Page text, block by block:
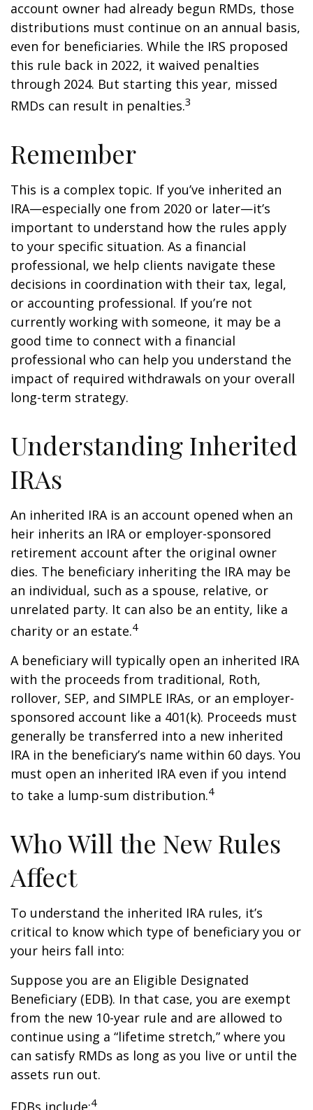
account owner had already begun RMDs, those
distributions must continue on an annual basis,
even for beneficiaries. While the IRS proposed
this rule back in 2022, it waived penalties
through 2024. But starting this year, missed
RMDs can result in penalties.3
Remember
This is a complex topic. If you’ve inherited an
IRA—especially one from 2020 or later—it’s
important to understand how the rules apply
to your specific situation. As a financial
professional, we help clients navigate these
decisions in coordination with their tax, legal,
or accounting professional. If you’re not
currently working with someone, it may be a
good time to connect with a financial
professional who can help you understand the
impact of required withdrawals on your overall
long-term strategy.
Understanding Inherited
IRAs
An inherited IRA is an account opened when an
heir inherits an IRA or employer-sponsored
retirement account after the original owner
dies. The beneficiary inheriting the IRA may be
an individual, such as a spouse, relative, or
unrelated party. It can also be an entity, like a
charity or an estate.4
A beneficiary will typically open an inherited IRA
with the proceeds from traditional, Roth,
rollover, SEP, and SIMPLE IRAs, or an employer-
sponsored account like a 401(k). Proceeds must
generally be transferred into a new inherited
IRA in the beneficiary’s name within 60 days. You
must open an inherited IRA even if you intend
to take a lump-sum distribution.4
Who Will the New Rules
Affect
To understand the inherited IRA rules, it’s
critical to know which type of beneficiary you or
your heirs fall into:
Suppose you are an Eligible Designated
Beneficiary (EDB). In that case, you are exempt
from the new 10-year rule and are allowed to
continue using a “lifetime stretch,” where you
can satisfy RMDs as long as you live or until the
assets run out.
EDBs include:4